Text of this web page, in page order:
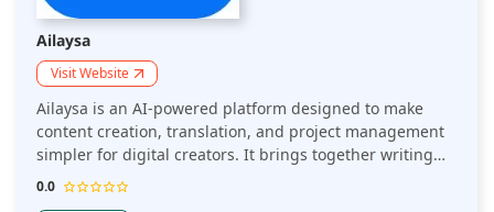
Ailaysa
Visit Website
Ailaysa is an AI-powered platform designed to make
content creation, translation, and project management
simpler for digital creators. It brings together writing
assistance, multilingual support, and structured project
0.0